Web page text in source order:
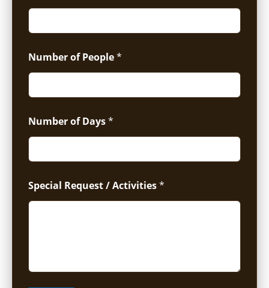
Number of People*
Number of Days*
Special Request / Activities*